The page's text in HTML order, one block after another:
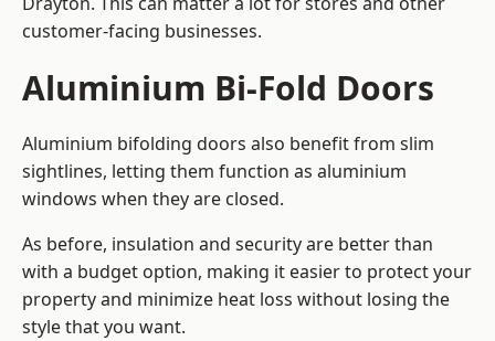
customer-facing businesses.
Aluminium Bi-Fold Doors
Aluminium bifolding doors also benefit from slim
sightlines, letting them function as aluminium
windows when they are closed.
As before, insulation and security are better than
with a budget option, making it easier to protect your
property and minimize heat loss without losing the
style that you want.